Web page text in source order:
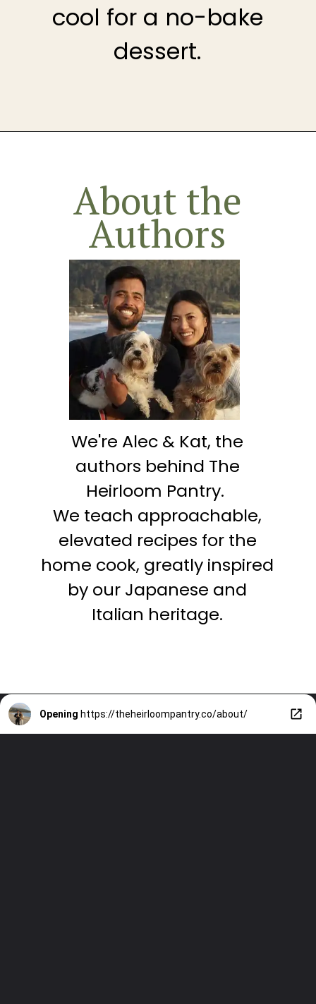
cool for a no-bake
dessert.
About the
Authors
We're Alec & Kat, the
authors behind The
Heirloom Pantry.
We teach approachable,
elevated recipes for the
home cook, greatly inspired
by our Japanese and
Italian heritage.
Opening https://theheirloompantry.co/about/